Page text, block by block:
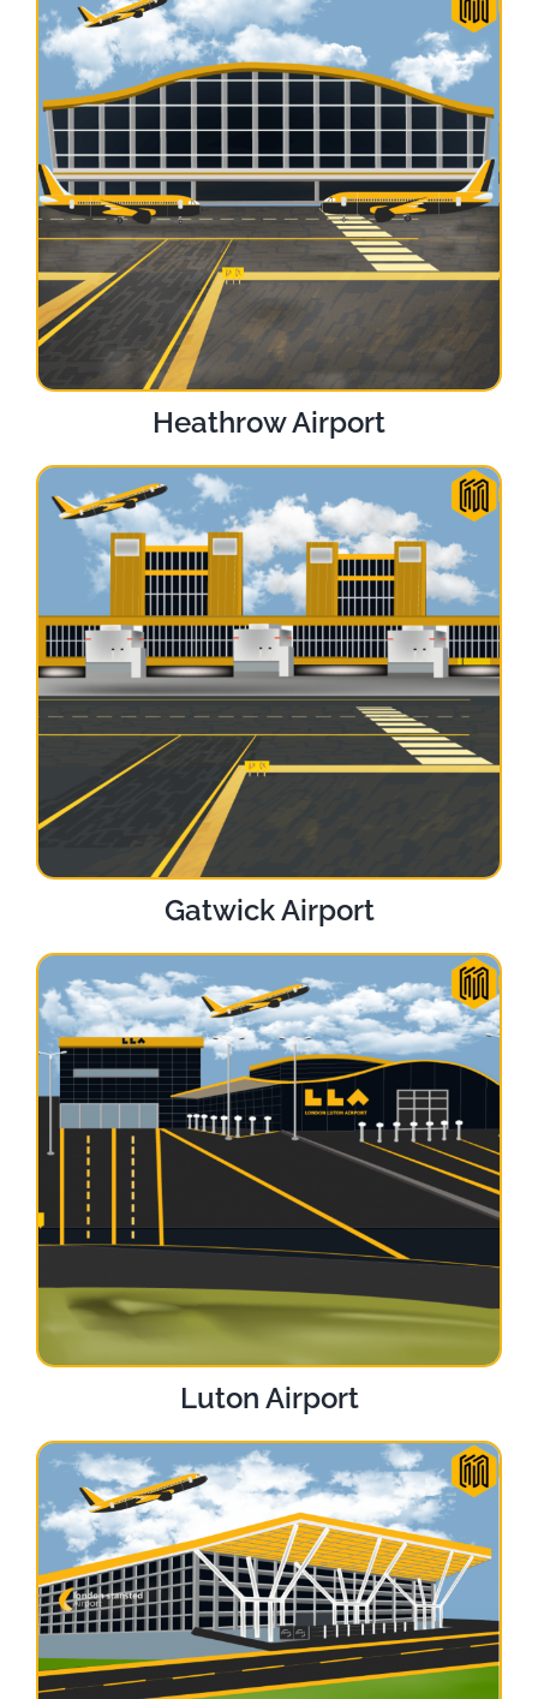
Heathrow Airport
Gatwick Airport
Luton Airport